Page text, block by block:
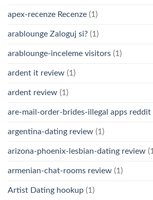
apex-recenze Recenze (1)
arablounge Zaloguj si? (1)
arablounge-inceleme visitors (1)
ardent it review (1)
ardent review (1)
are-mail-order-brides-illegal apps reddit
argentina-dating review (1)
arizona-phoenix-lesbian-dating review
armenian-chat-rooms review (1)
Artist Dating hookup (1)